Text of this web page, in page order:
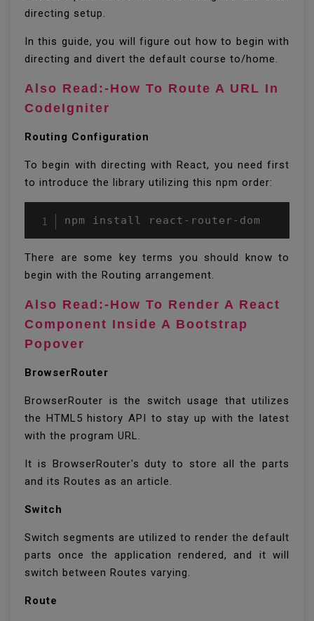
directing setup.
In this guide, you will figure out how to begin with
directing and divert the default course to/home.
Also Read:-How To Route A URL In
CodeIgniter
Routing Configuration
To begin with directing with React, you need first
to introduce the library utilizing this npm order:
npm install react-router-dom
There are some key terms you should know to
begin with the Routing arrangement.
Also Read:-How To Render A React
Component Inside A Bootstrap
Popover
BrowserRouter
BrowserRouter is the switch usage that utilizes
the HTML5 history API to stay up with the latest
with the program URL.
It is BrowserRouter's duty to store all the parts
and its Routes as an article.
Switch
Switch segments are utilized to render the default
parts once the application rendered, and it will
switch between Routes varying.
Route